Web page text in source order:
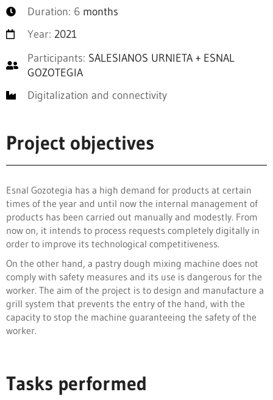
Duration: 6 months
Year: 2021
Participants: SALESIANOS URNIETA + ESNAL
GOZOTEGIA
Digitalization and connectivity
Project objectives
Esnal Gozotegia has a high demand for products at certain
times of the year and until now the internal management of
products has been carried out manually and modestly. From
now on, it intends to process requests completely digitally in
order to improve its technological competitiveness.
On the other hand, a pastry dough mixing machine does not
comply with safety measures and its use is dangerous for the
worker. The aim of the project is to design and manufacture a
grill system that prevents the entry of the hand, with the
capacity to stop the machine guaranteeing the safety of the
worker.
Tasks performed